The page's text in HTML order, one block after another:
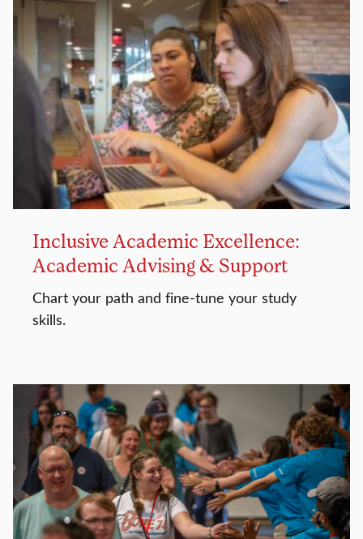
Inclusive Academic Excellence:
Academic Advising & Support
Chart your path and fine-tune your study
skills.